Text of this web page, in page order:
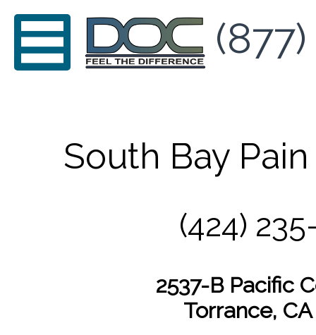
South Bay
(424)
2537-B Pacific
Torrance,